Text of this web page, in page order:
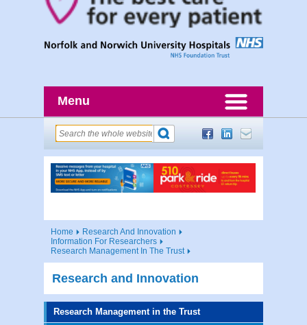
Menu
Home
Research And Innovation
Information For Researchers
Research Management In The Trust
Research and Innovation
Research Management in the Trust